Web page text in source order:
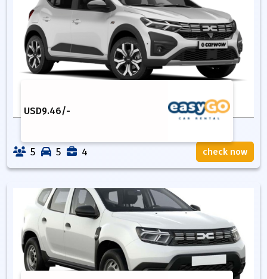
USD9.46/-
5 5 4 check now